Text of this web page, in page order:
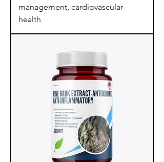
management, cardiovascular
health